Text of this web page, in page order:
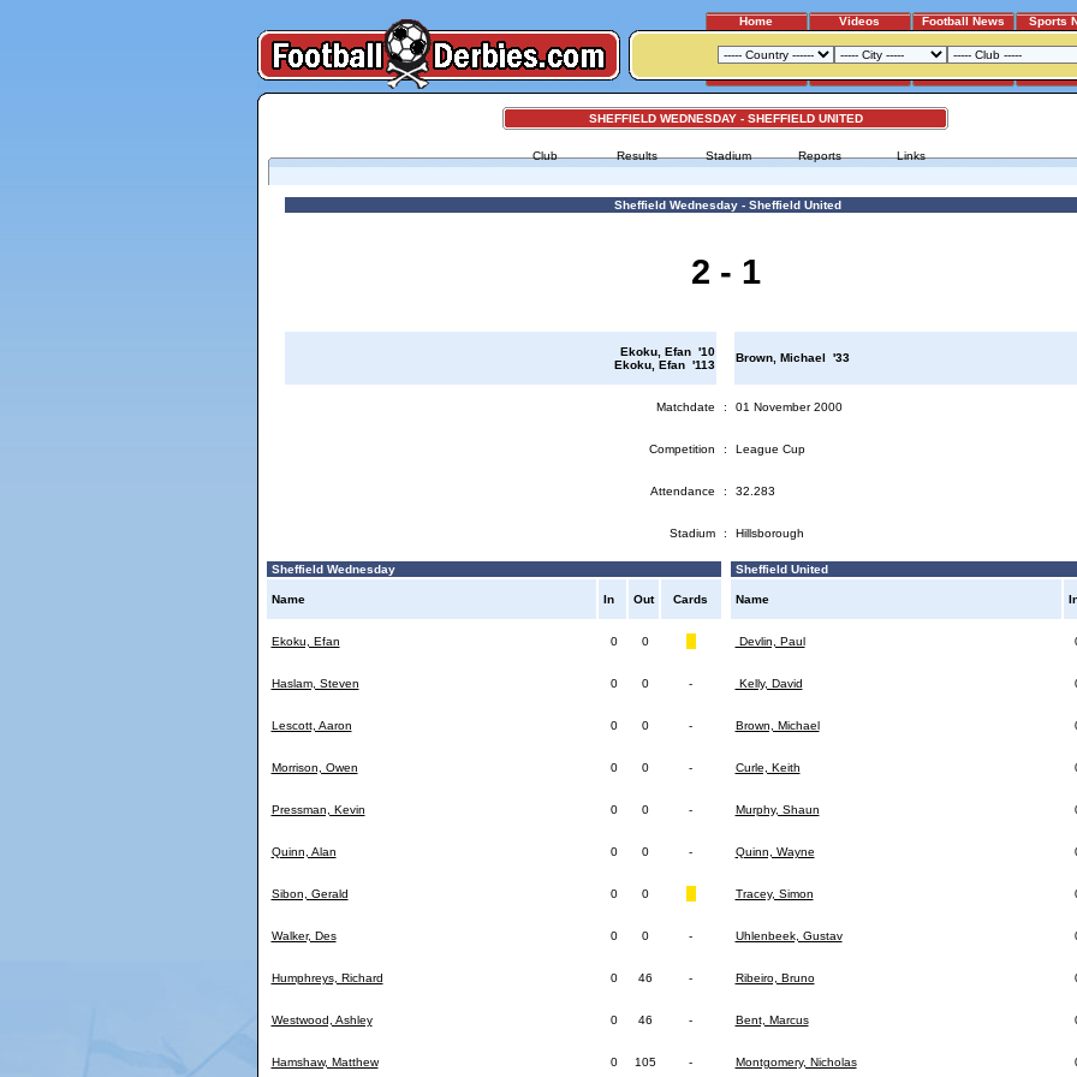
Home Videos Football News Sports
SHEFFIELD WEDNESDAY - SHEFFIELD UNITED
Club Results Stadium Reports Links
Sheffield Wednesday - Sheffield United
2 - 1
Ekoku, Efan '10
Ekoku, Efan '113
Brown, Michael '33
Matchdate : 01 November 2000
Competition : League Cup
Attendance : 32.283
Stadium : Hillsborough
Sheffield Wednesday
Name In Out Cards
Ekoku, Efan 0 0
Haslam, Steven 0 0 -
Lescott, Aaron 0 0 -
Morrison, Owen 0 0 -
Pressman, Kevin 0 0 -
Quinn, Alan 0 0 -
Sibon, Gerald 0 0
Walker, Des 0 0 -
Humphreys, Richard 0 46 -
Westwood, Ashley 0 46 -
Hamshaw, Matthew 0 105 -
Sheffield United
Name
Devlin, Paul
Kelly, David
Brown, Michael
Curle, Keith
Murphy, Shaun
Quinn, Wayne
Tracey, Simon
Uhlenbeek, Gustav
Ribeiro, Bruno
Bent, Marcus
Montgomery, Nicholas